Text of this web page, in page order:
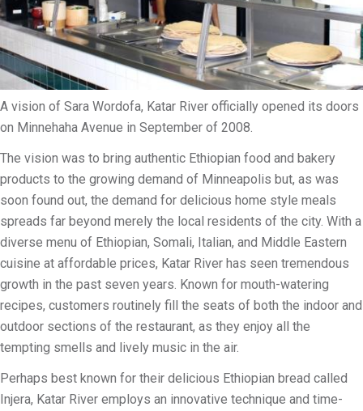
l
i
y
A vision of Sara Wordofa, Katar River officially opened its doors
on Minnehaha Avenue in September of 2008.
The vision was to bring authentic Ethiopian food and bakery
products to the growing demand of Minneapolis but, as was
soon found out, the demand for delicious home style meals
spreads far beyond merely the local residents of the city. With a
diverse menu of Ethiopian, Somali, Italian, and Middle Eastern
cuisine at affordable prices, Katar River has seen tremendous
growth in the past seven years. Known for mouth-watering
recipes, customers routinely fill the seats of both the indoor and
outdoor sections of the restaurant, as they enjoy all the
tempting smells and lively music in the air.
Perhaps best known for their delicious Ethiopian bread called
Injera, Katar River employs an innovative technique and time-